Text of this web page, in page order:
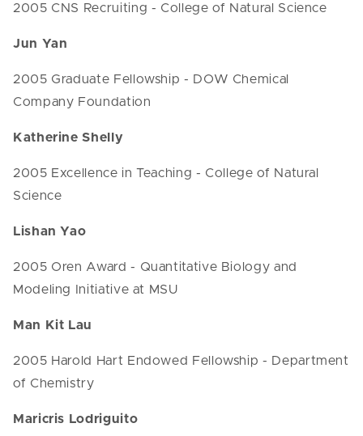
2005 CNS Recruiting - College of Natural Science
Jun Yan
2005 Graduate Fellowship - DOW Chemical
Company Foundation
Katherine Shelly
2005 Excellence in Teaching - College of Natural
Science
Lishan Yao
2005 Oren Award - Quantitative Biology and
Modeling Initiative at MSU
Man Kit Lau
2005 Harold Hart Endowed Fellowship - Department
of Chemistry
Maricris Lodriguito